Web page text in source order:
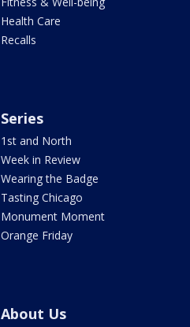
Health Care
Recalls
Series
1st and North
Week in Review
Wearing the Badge
Tasting Chicago
Monument Moment
Orange Friday
About Us